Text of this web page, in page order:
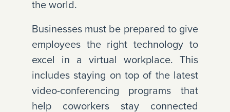
the world.
Businesses must be prepared to give
employees the right technology to
excel in a virtual workplace. This
includes staying on top of the latest
video-conferencing programs that
help coworkers stay connected